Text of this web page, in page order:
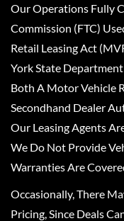
Our Operations Fully
Commission (FTC)
Retail Leasing Act
York State
Both A Motor Vehicle
Secondhand Dealer
Our Leasing Agents
We Do Not Provide
Warranties Are
Occasionally, There
Pricing, Since Deals